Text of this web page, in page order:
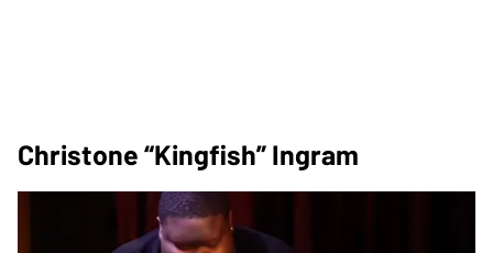
Christone “Kingfish” Ingram